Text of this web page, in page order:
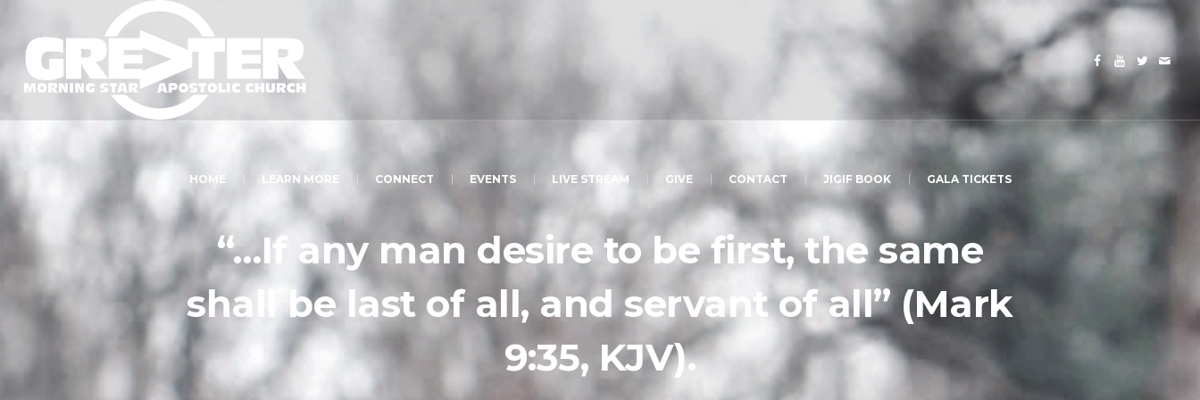
HOME LEARN MORE CONNECT EVENTS LIVE STREAM GIVE CONTACT JIGIF BOOK GALA TICKETS
“…If any man desire to be first, the same
shall be last of all, and servant of all” (Mark
9:35, KJV).